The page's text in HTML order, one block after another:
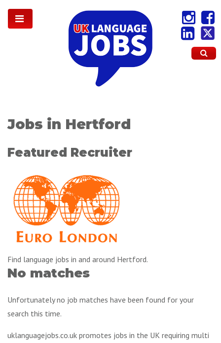
Jobs in Hertford
Featured Recruiter
Find language jobs in and around Hertford.
No matches
Unfortunately no job matches have been found for your
search this time.
uklanguagejobs.co.uk promotes jobs in the UK requiring multi